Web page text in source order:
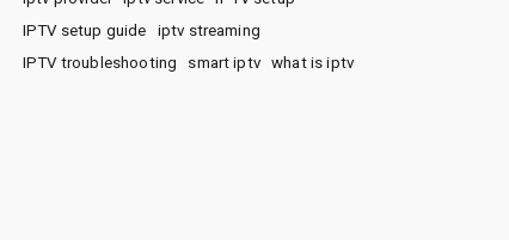
IPTV setup guide
iptv streaming
IPTV troubleshooting
smart iptv what is iptv